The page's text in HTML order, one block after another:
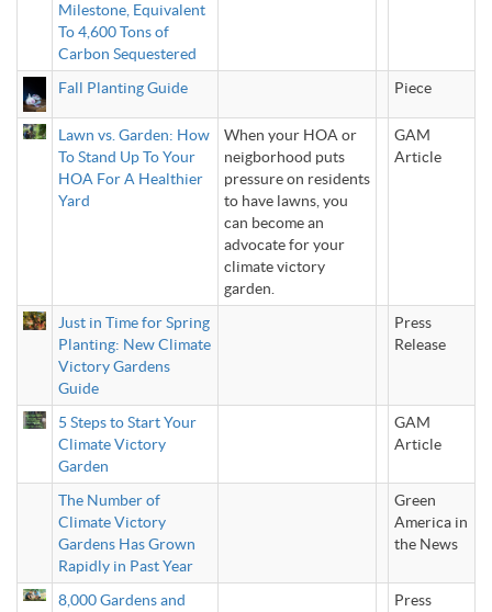
Milestone, Equivalent
To 4,600 Tons of
Carbon Sequestered
Fall Planting Guide Piece
Lawn vs. Garden: How
To Stand Up To Your
HOA For A Healthier
Yard
When your HOA or
neigborhood puts
pressure on residents
to have lawns, you
can become an
advocate for your
climate victory
garden.
GAM
Article
Just in Time for Spring
Planting: New Climate
Victory Gardens
Guide
Press
Release
5 Steps to Start Your
Climate Victory
Garden
GAM
Article
The Number of
Climate Victory
Gardens Has Grown
Rapidly in Past Year
Green
America in
the News
8,000 Gardens and
Press